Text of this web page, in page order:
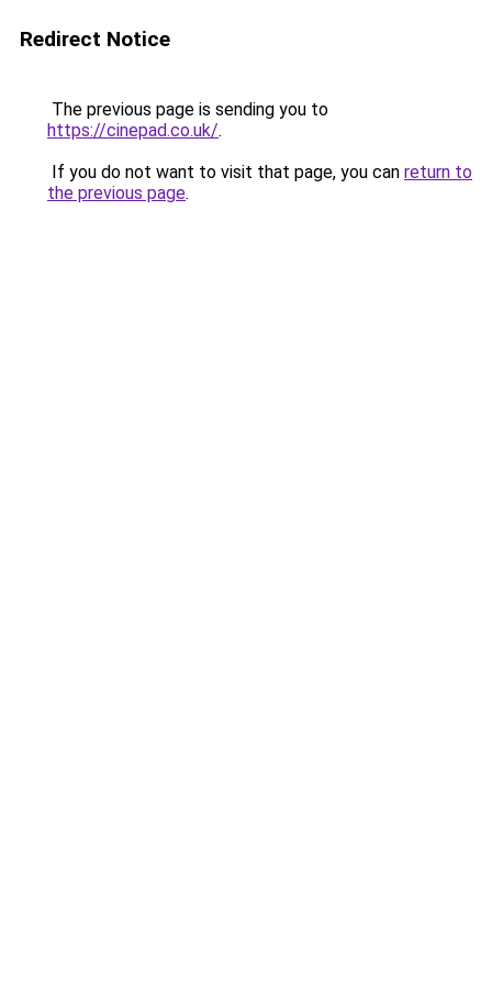
Redirect Notice
The previous page is sending you to
https://cinepad.co.uk/.
If you do not want to visit that page, you can return to
the previous page.